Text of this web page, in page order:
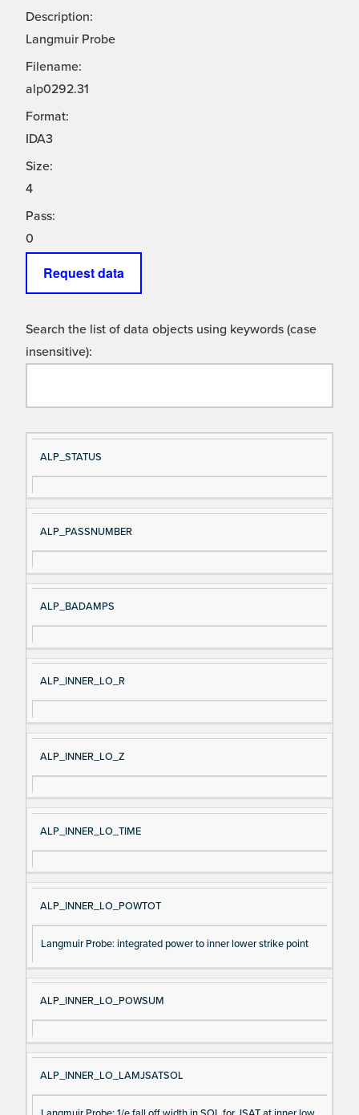
Description:
Langmuir Probe
Filename:
alp0292.31
Format:
IDA3
Size:
4
Pass:
0
Request data
Search the list of data objects using keywords (case
insensitive):
Si
gn
al
e
D
es
cri
ALP_STATUS
ALP_PASSNUMBER
ALP_BADAMPS
ALP_INNER_LO_R
ALP_INNER_LO_Z
ALP_INNER_LO_TIME
ALP_INNER_LO_POWTOT
Langmuir Probe: integrated power to inner lower strike point
ALP_INNER_LO_POWSUM
ALP_INNER_LO_LAMJSATSOL